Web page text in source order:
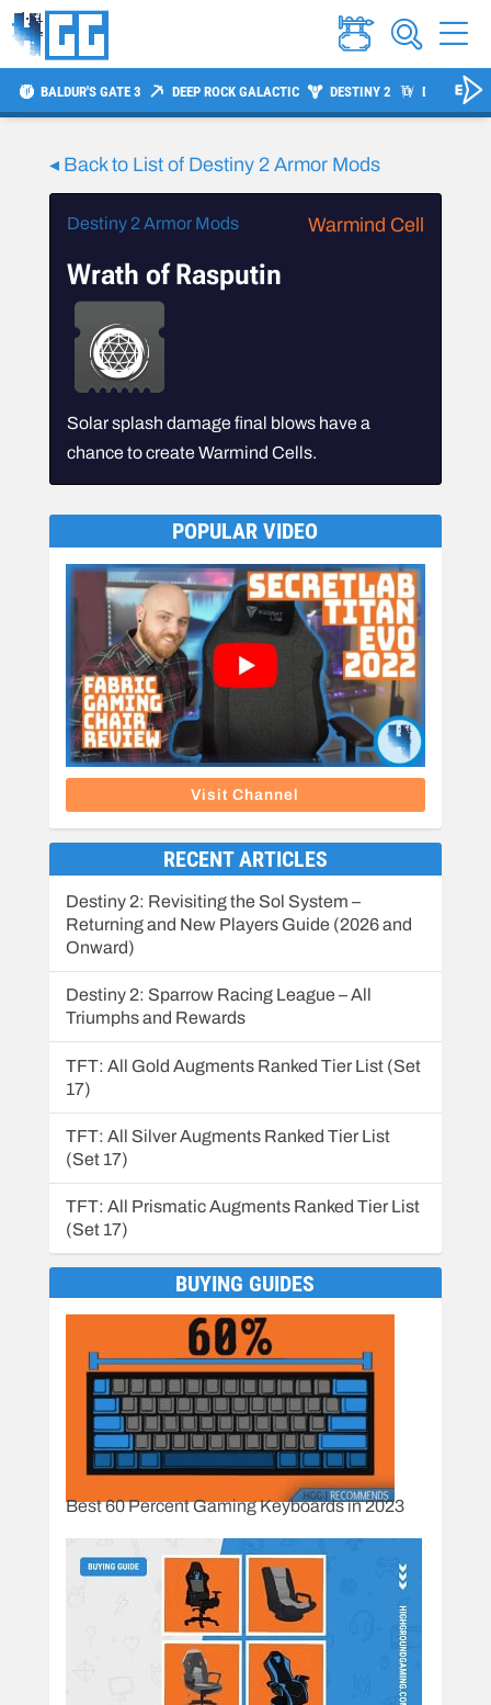
BALDUR'S GATE 3 DEEP ROCK GALACTIC DESTINY 2 DIABLO 4
◂ Back to List of Destiny 2 Armor Mods
Destiny 2 Armor Mods Warmind Cell
Wrath of Rasputin
Solar splash damage final blows have a
chance to create Warmind Cells.
POPULAR VIDEO
Visit Channel
RECENT ARTICLES
Destiny 2: Revisiting the Sol System –
Returning and New Players Guide (2026 and
Onward)
Destiny 2: Sparrow Racing League – All
Triumphs and Rewards
TFT: All Gold Augments Ranked Tier List (Set
17)
TFT: All Silver Augments Ranked Tier List
(Set 17)
TFT: All Prismatic Augments Ranked Tier List
(Set 17)
BUYING GUIDES
Best 60 Percent Gaming Keyboards in 2023